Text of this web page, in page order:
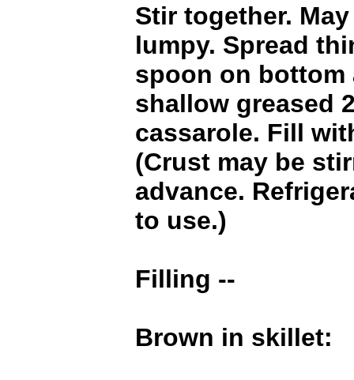
Stir together.
lumpy. Spread
spoon on bottom
shallow greased
cassarole. Fill
(Crust may be
advance.
to use.)
Filling --
Brown in skillet: